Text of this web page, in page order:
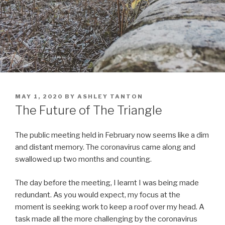
POSTED
ON
MAY 1, 2020 BY ASHLEY TANTON
The Future of The Triangle
The public meeting held in February now seems like a dim
and distant memory. The coronavirus came along and
swallowed up two months and counting.
The day before the meeting, I learnt I was being made
redundant. As you would expect, my focus at the
moment is seeking work to keep a roof over my head. A
task made all the more challenging by the coronavirus